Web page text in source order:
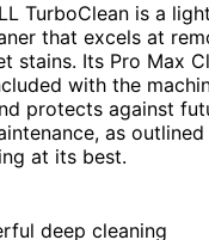
TurboClean is a
that excels at
stains. Its Pro Max
with the
protects against
as
at its best.
deep cleaning